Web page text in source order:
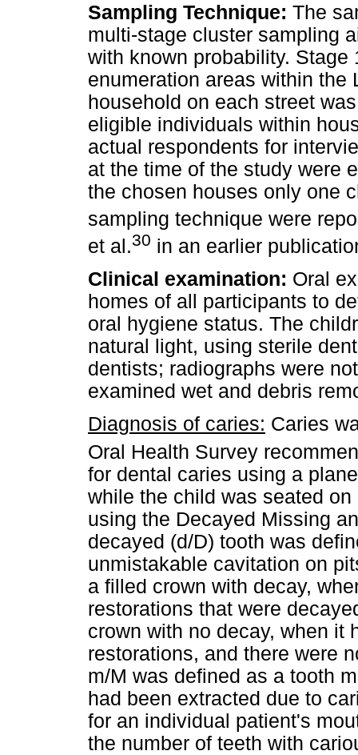
Sampling Technique: The
multi-stage cluster sampling
with known probability.
enumeration areas within the
household on each street
eligible individuals within
actual respondents for
at the time of the study were
the chosen houses only one
sampling technique were
et al.30 in an earlier
Clinical examination: Oral
homes of all participants to
oral hygiene status. The
natural light, using sterile
dentists; radiographs were
examined wet and debris
Diagnosis of caries: Caries
Oral Health Survey
for dental caries using a
while the child was seated
using the Decayed Missing
decayed (d/D) tooth was
unmistakable cavitation on
a filled crown with decay,
restorations that were
crown with no decay, when it
restorations, and there were
m/M was defined as a tooth
had been extracted due to
for an individual patient's
the number of teeth with